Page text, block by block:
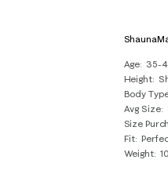
Age 35-
Height
Body
Avg Size
Size
Fit
Weight